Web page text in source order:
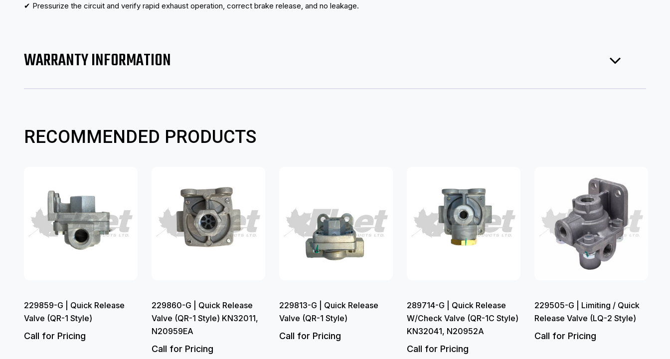
✔ Pressurize the circuit and verify rapid exhaust operation, correct brake release, and no leakage.
WARRANTY INFORMATION
RECOMMENDED PRODUCTS
229859-G | Quick Release
Valve (QR-1 Style)
Call for Pricing
229860-G | Quick Release
Valve (QR-1 Style) KN32011,
N20959EA
Call for Pricing
229813-G | Quick Release
Valve (QR-1 Style)
Call for Pricing
289714-G | Quick Release
W/Check Valve (QR-1C Style)
KN32041, N20952A
Call for Pricing
229505-G | Limiting / Quick
Release Valve (LQ-2 Style)
Call for Pricing